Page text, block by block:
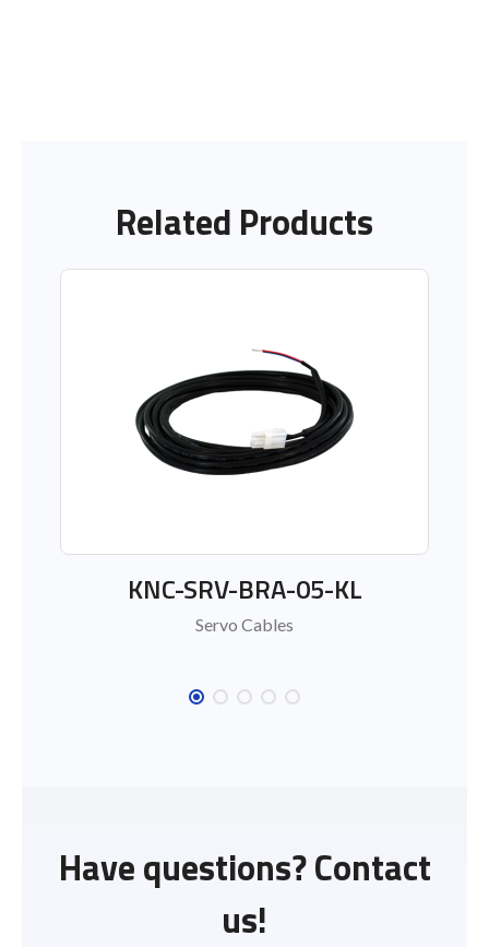
Related Products
KNC-SRV-BRA-05-KL
Servo Cables
Have questions? Contact
us!